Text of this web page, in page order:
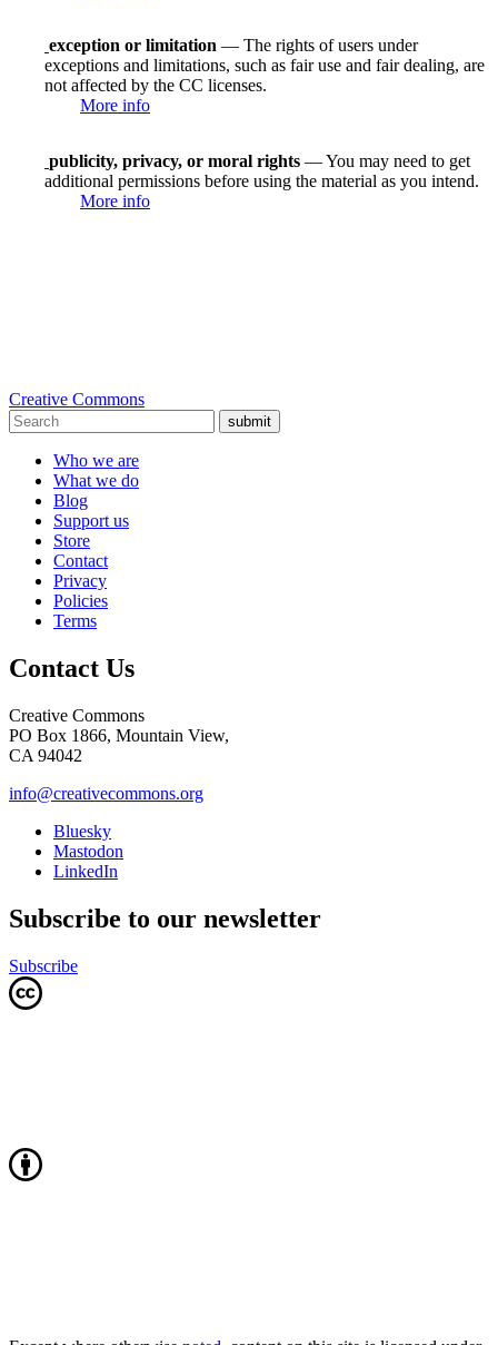
exception or limitation — The rights of users under
exceptions and limitations, such as fair use and fair dealing, are
not affected by the CC licenses.
More info
publicity, privacy, or moral rights — You may need to get
additional permissions before using the material as you intend.
More info
Creative Commons
submit
Who we are
What we do
Blog
Support us
Store
Contact
Privacy
Policies
Terms
Contact Us
Creative Commons
PO Box 1866, Mountain View,
CA 94042
info@creativecommons.org
Bluesky
Mastodon
LinkedIn
Subscribe to our newsletter
Subscribe